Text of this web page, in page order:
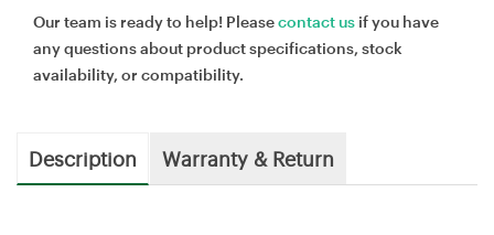
Our team is ready to help! Pleasecontact us if you have
any questions about product specifications, stock
availability, or compatibility.
Description Warranty & Return